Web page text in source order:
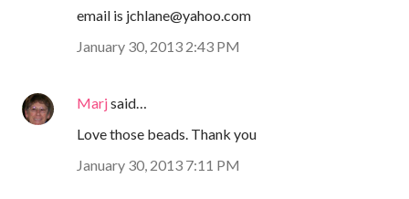
email is jchlane@yahoo.com
January 30, 2013 2:43 PM
Marjsaid…
Love those beads. Thank you
January 30, 2013 7:11 PM